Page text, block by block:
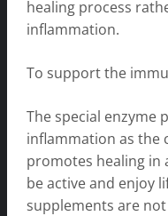
healing process
inflammation.
To support the
The special enzyme
inflammation as the
promotes healing in
be active and enjoy
supplements are